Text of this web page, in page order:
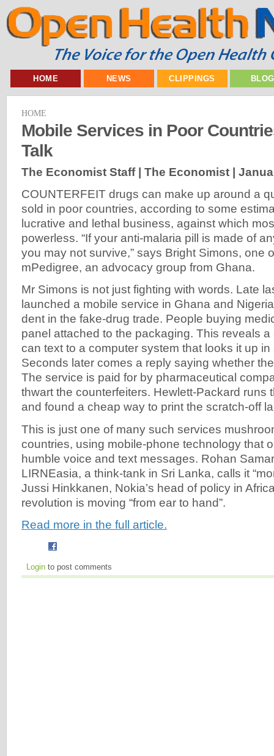
HOME NEWS CLIPPINGS
HOME
Mobile Services in Poor
Talk
The Economist Staff | The Economist |
COUNTERFEIT drugs can make up around a
sold in poor countries, according to some
lucrative and lethal business, against which
powerless. “If your anti-malaria pill is made of
you may not survive,” says Bright Simons, one
mPedigree, an advocacy group from Ghana.
Mr Simons is not just fighting with words. Late
launched a mobile service in Ghana and
dent in the fake-drug trade. People buying
panel attached to the packaging. This reveals
can text to a computer system that looks it up
Seconds later comes a reply saying whether
The service is paid for by pharmaceutical
thwart the counterfeiters. Hewlett-Packard runs
and found a cheap way to print the scratch-off
This is just one of many such services
countries, using mobile-phone technology that
humble voice and text messages. Rohan
LIRNEasia, a think-tank in Sri Lanka, calls it
Jussi Hinkkanen, Nokia’s head of policy in
revolution is moving “from ear to hand”.
Read more in the full article.
Login to post comments